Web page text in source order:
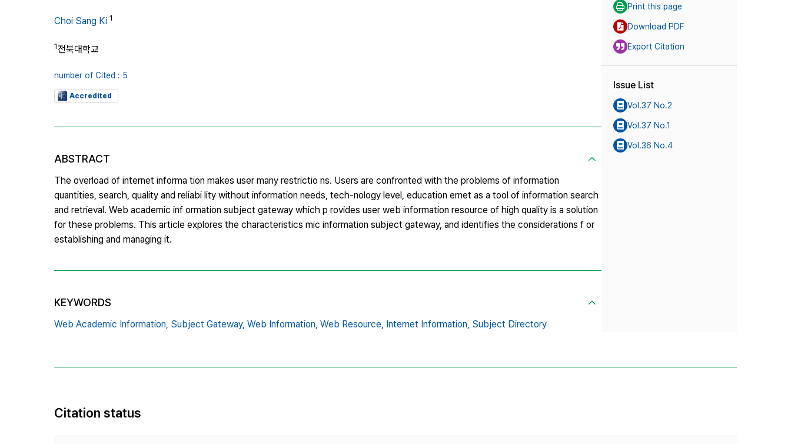
Choi Sang Ki 1
1전북대학교
number of Cited : 5
Accredited
ABSTRACT
The overload of internet informa tion makes user many restrictio ns. Users are confronted with the problems of information
quantities, search, quality and reliabi lity without information needs, tech-nology level, education ernet as a tool of information search
and retrieval. Web academic inf ormation subject gateway which p rovides user web information resource of high quality is a solution
for these problems. This article explores the characteristics mic information subject gateway, and identifies the considerations f or
establishing and managing it.
KEYWORDS
Web Academic Information, Subject Gateway, Web Information, Web Resource, Internet Information, Subject Directory
Print this page
Download PDF
Export Citation
Issue List
Vol.37 No.2
Vol.37 No.1
Vol.36 No.4
Citation status